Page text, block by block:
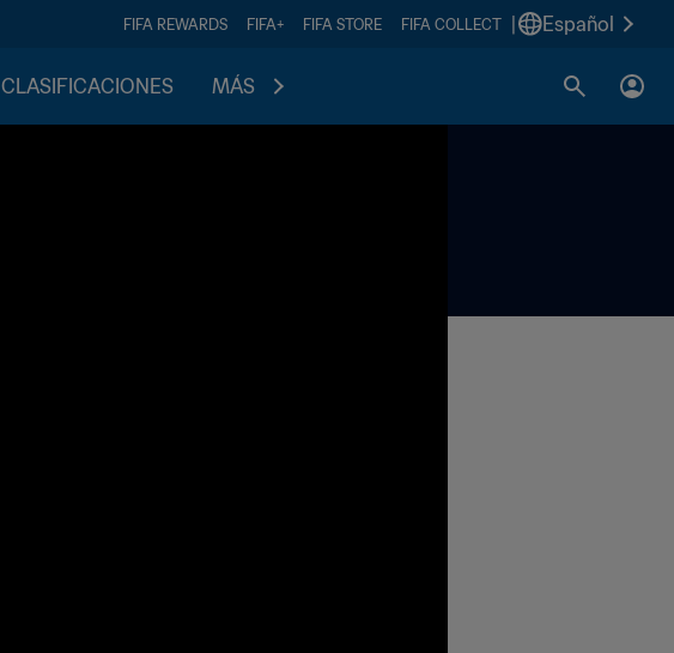
FIFA REWARDS FIFA+ FIFA STORE FIFA COLLECT Español
CLASIFICACIONES MÁS